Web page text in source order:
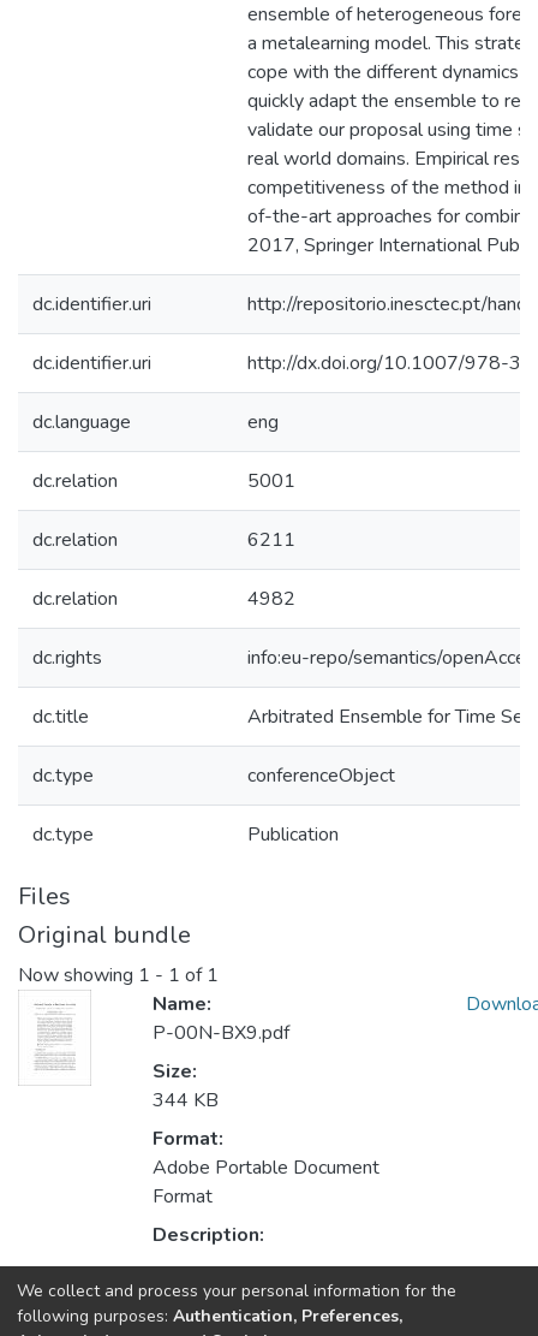
ensemble of heterogeneous
a metalearning model. This
cope with the different dynamics
quickly adapt the ensemble to
validate our proposal using time
real world domains. Empirical
competitiveness of the method in
of-the-art approaches for
2017, Springer International
dc.identifier.uri http://repositorio.inesctec.pt/
dc.identifier.uri http://dx.doi.org/10.1007/978-
dc.language eng
dc.relation 5001
dc.relation 6211
dc.relation 4982
dc.rights info:eu-repo/semantics/
dc.title Arbitrated Ensemble for Time
dc.type conferenceObject
dc.type Publication
Files
Original bundle
Now showing 1 - 1 of 1
Name:
P-00N-BX9.pdf
Size:
344 KB
Format:
Adobe Portable Document
Format
Description:
Collections
We collect and process your personal information for the
following purposes: Authentication, Preferences,